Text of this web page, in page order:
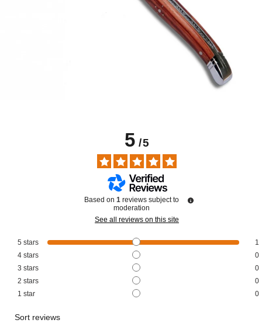
5/5
Based on 1 reviews subject to
moderation
See all reviews on this site
5 stars
1
4 stars
0
3 stars
0
2 stars
0
1 star 0
Sort reviews